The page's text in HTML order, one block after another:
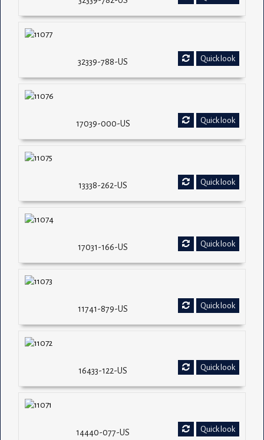
Quick look
32339-788-US
Quick look
17039-000-US
Quick look
13338-262-US
Quick look
17031-166-US
Quick look
11741-879-US
Quick look
16433-122-US
Quick look
14440-077-US